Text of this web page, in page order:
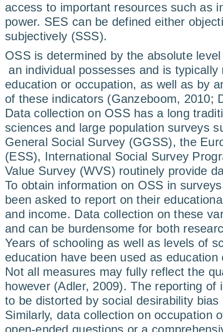
access to important resources such as
power. SES can be defined either
subjectively (SSS).
OSS is determined by the absolute
an individual possesses and is
education or occupation, as well as by
of these indicators (Ganzeboom, 2010;
Data collection on OSS has a long
sciences and large population surveys
General Social Survey (GGSS), the
(ESS), International Social Survey
Value Survey (WVS) routinely provide
To obtain information on OSS in
been asked to report on their
and income. Data collection on these
and can be burdensome for both
Years of schooling as well as levels of
education have been used as
Not all measures may fully reflect the
however (Adler, 2009). The reporting of
to be distorted by social desirability
Similarly, data collection on occupation